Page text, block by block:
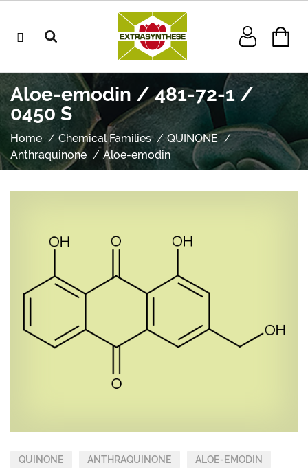
Aloe-emodin / 481-72-1 /
0450 S
Home Chemical Families
QUINONE
Anthraquinone
Aloe-emodin
QUINONE ANTHRAQUINONE ALOE-EMODIN